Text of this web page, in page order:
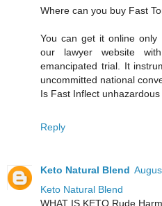
Where can you buy Fast
You can get it online
our lawyer website
emancipated trial. It
uncommitted national
Is Fast Inflect
Reply
Keto Natural Blend
Keto Natural Blend
WHAT IS KETO Rude